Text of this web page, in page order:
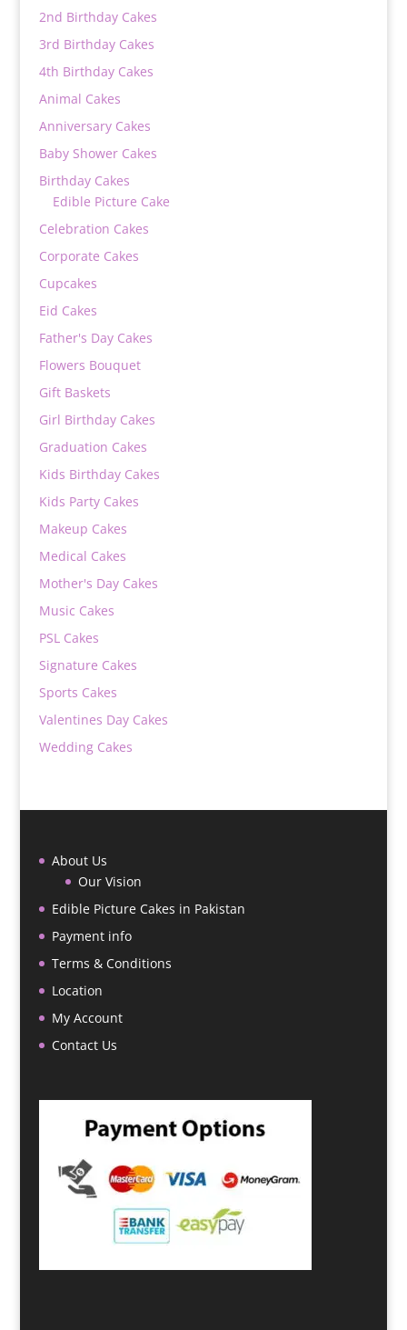
2nd Birthday Cakes
3rd Birthday Cakes
4th Birthday Cakes
Animal Cakes
Anniversary Cakes
Baby Shower Cakes
Birthday Cakes
Edible Picture Cake
Celebration Cakes
Corporate Cakes
Cupcakes
Eid Cakes
Father's Day Cakes
Flowers Bouquet
Gift Baskets
Girl Birthday Cakes
Graduation Cakes
Kids Birthday Cakes
Kids Party Cakes
Makeup Cakes
Medical Cakes
Mother's Day Cakes
Music Cakes
PSL Cakes
Signature Cakes
Sports Cakes
Valentines Day Cakes
Wedding Cakes
About Us
Our Vision
Edible Picture Cakes in Pakistan
Payment info
Terms & Conditions
Location
My Account
Contact Us